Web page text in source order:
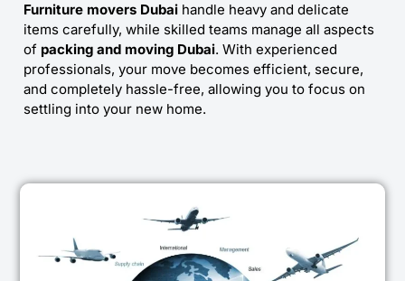
Furniture movers Dubai handle heavy and delicate
items carefully, while skilled teams manage all aspects
of packing and moving Dubai. With experienced
professionals, your move becomes efficient, secure,
and completely hassle-free, allowing you to focus on
settling into your new home.